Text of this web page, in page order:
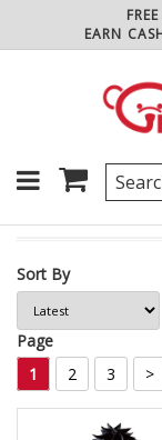
EARN
Sort By
Page
1
2 3 >